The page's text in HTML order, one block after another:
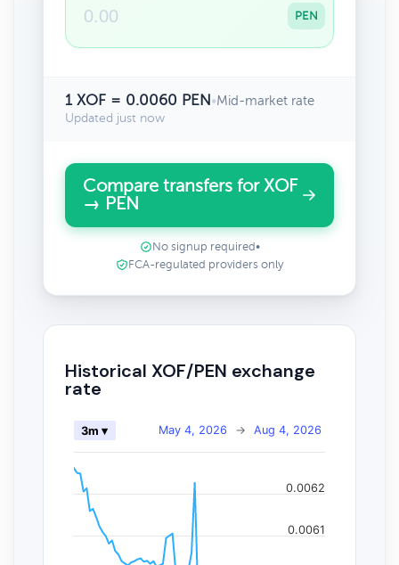
PEN
1 XOF = 0.0060 PEN•Mid-market rate
Updated just now
Compare transfers for XOF
→ PEN
No signup required •
FCA-regulated providers only
Historical XOF/PEN exchange
rate
May 4, 2026 → Aug 4, 2026
3m ▾
0.0061
0.0062